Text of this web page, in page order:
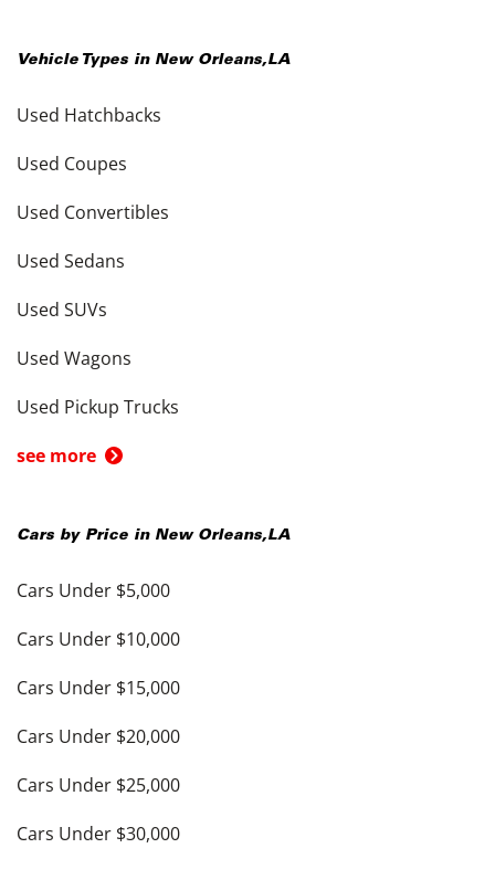
Vehicle Types in New Orleans,LA
Used Hatchbacks
Used Coupes
Used Convertibles
Used Sedans
Used SUVs
Used Wagons
Used Pickup Trucks
see more
Cars by Price in New Orleans,LA
Cars Under $5,000
Cars Under $10,000
Cars Under $15,000
Cars Under $20,000
Cars Under $25,000
Cars Under $30,000